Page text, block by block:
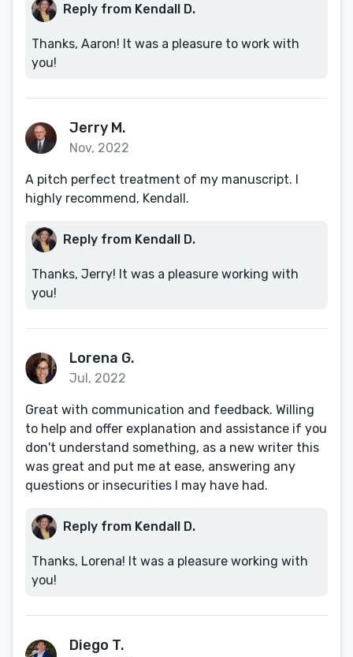
Reply from Kendall D.
Thanks, Aaron! It was a pleasure to work with
you!
Jerry M.
Nov, 2022
A pitch perfect treatment of my manuscript. I
highly recommend, Kendall.
Reply from Kendall D.
Thanks, Jerry! It was a pleasure working with
you!
Lorena G.
Jul, 2022
Great with communication and feedback. Willing
to help and offer explanation and assistance if you
don't understand something, as a new writer this
was great and put me at ease, answering any
questions or insecurities I may have had.
Reply from Kendall D.
Thanks, Lorena! It was a pleasure working with
you!
Diego T.